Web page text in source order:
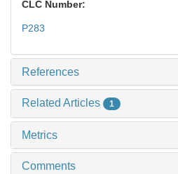
CLC Number:
P283
References
Related Articles 1
Metrics
Comments